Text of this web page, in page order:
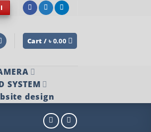
Cart / ৳ 0.00
SYSTEM
design